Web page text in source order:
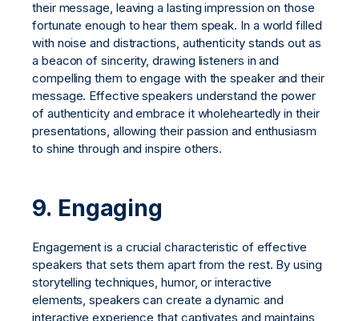
their message, leaving a lasting impression on those
fortunate enough to hear them speak. In a world filled
with noise and distractions, authenticity stands out as
a beacon of sincerity, drawing listeners in and
compelling them to engage with the speaker and their
message. Effective speakers understand the power
of authenticity and embrace it wholeheartedly in their
presentations, allowing their passion and enthusiasm
to shine through and inspire others.
9. Engaging
Engagement is a crucial characteristic of effective
speakers that sets them apart from the rest. By using
storytelling techniques, humor, or interactive
elements, speakers can create a dynamic and
interactive experience that captivates and maintains